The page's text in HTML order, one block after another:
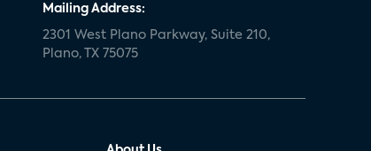
Mailing Address:
2301 West Plano Parkway, Suite 210,
Plano, TX 75075